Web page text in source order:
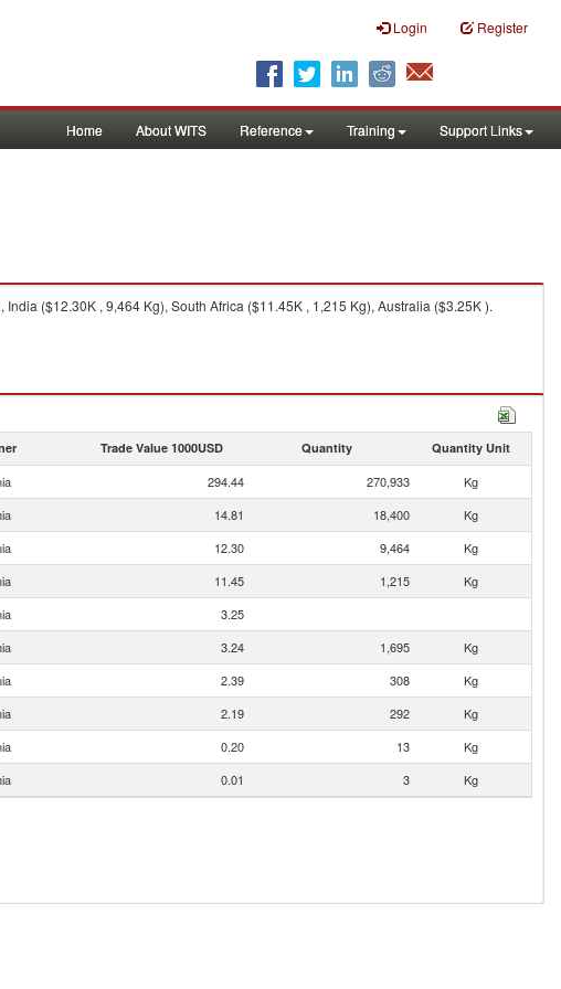
Login Register
Home About WITS Reference Training Support Links
($12.30K , 9,464 Kg), South Africa ($11.45K , 1,215 Kg), Australia ($3.25K ).
Trade Value 1000USD Quantity Quantity Unit
294.44 270,933
Kg
14.81 18,400
Kg
12.30 9,464
Kg
11.45 1,215
Kg
3.25
3.24 1,695
Kg
2.39 308
Kg
2.19 292
Kg
0.20 13
Kg
0.01 3 Kg